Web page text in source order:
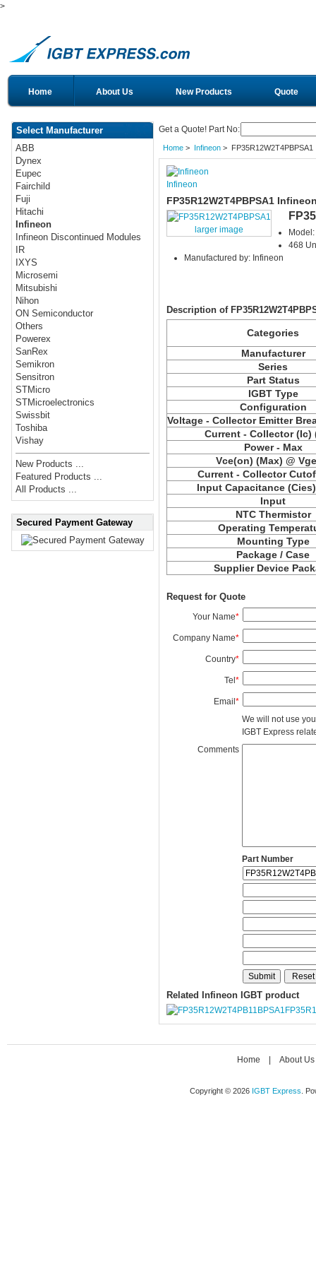
>
Home About Us New Products Quote
Select Manufacturer
ABB
Dynex
Eupec
Fairchild
Fuji
Hitachi
Infineon
Infineon Discontinued Modules
IR
IXYS
Microsemi
Mitsubishi
Nihon
ON Semiconductor
Others
Powerex
SanRex
Semikron
Sensitron
STMicro
STMicroelectronics
Swissbit
Toshiba
Vishay
New Products ...
Featured Products ...
All Products ...
Secured Payment Gateway
Get a Quote! Part No:
Home> Infineon> FP35R12W2T4PBPSA1
Infineon
FP35R12W2T4PBPSA1
larger image
468
Manufactured by: Infineon
Description of
Categories
Manufacturer
Series
Part Status
IGBT Type
Configuration
Voltage - Collector Emitter
Current - Collector (Ic)
Power - Max
Vce(on) (Max) @
Current - Collector
Input Capacitance (Cies
Input
NTC Thermistor
Operating
Mounting Type
Package / Case
Supplier Device
Request for Quote
Your Name*
Company Name*
Country*
Tel*
Email*
We will not use
IGBT Express
Comments
Part Number
Related Infineon IGBT product
Home About Us
Copyright © 2026 IGBT Express .